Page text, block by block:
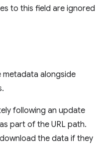
to this field are ignored
metadata alongside
following an update
part of the URL path.
the data if they